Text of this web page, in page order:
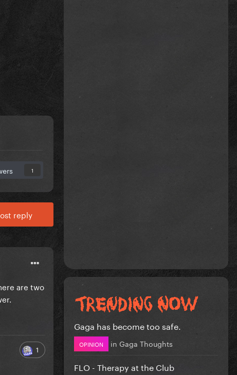
1
reply
are two
1
Gaga has become too safe.
OPINION in Gaga Thoughts
FLO - Therapy at the Club